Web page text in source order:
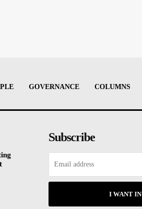
GOVERNANCE COLUMNS
Subscribe
I WANT IN